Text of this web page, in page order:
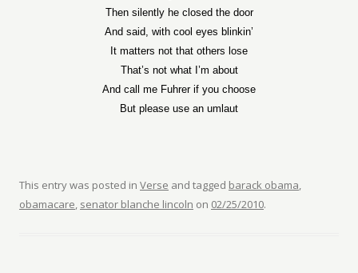
Then silently he closed the door
And said, with cool eyes blinkin’
It matters not that others lose
That’s not what I’m about
And call me Fuhrer if you choose
But please use an umlaut
This entry was posted in Verse and tagged barack obama,
obamacare, senator blanche lincoln on 02/25/2010.